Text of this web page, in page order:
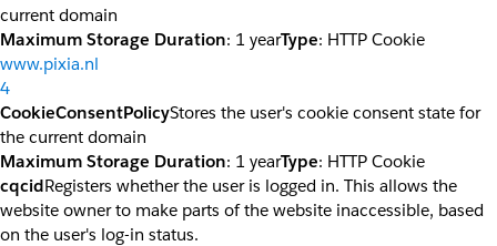
current domain
Maximum Storage Duration: 1 yearType: HTTP Cookie
www.pixia.nl
4
CookieConsentPolicyStores the user's cookie consent state for
the current domain
Maximum Storage Duration: 1 yearType: HTTP Cookie
cqcidRegisters whether the user is logged in. This allows the
website owner to make parts of the website inaccessible, based
on the user's log-in status.